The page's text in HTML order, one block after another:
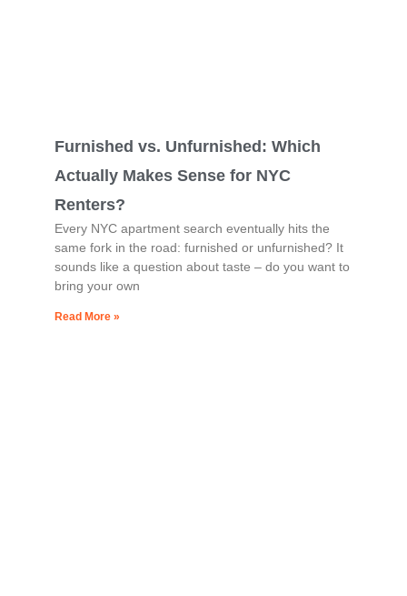
Furnished vs. Unfurnished: Which
Actually Makes Sense for NYC
Renters?
Every NYC apartment search eventually hits the
same fork in the road: furnished or unfurnished? It
sounds like a question about taste – do you want to
bring your own
Read More »